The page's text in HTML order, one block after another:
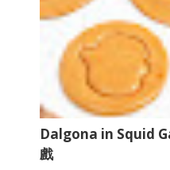
Dalgona in Squid
戲